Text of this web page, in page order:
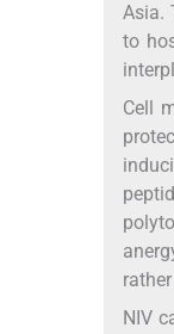
Asia.
to
Cell
NIV